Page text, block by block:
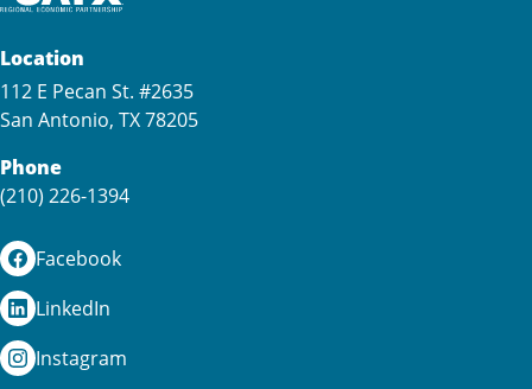
Location
112 E Pecan St. #2635
San Antonio, TX 78205
Phone
(210) 226-1394
Facebook
LinkedIn
Instagram